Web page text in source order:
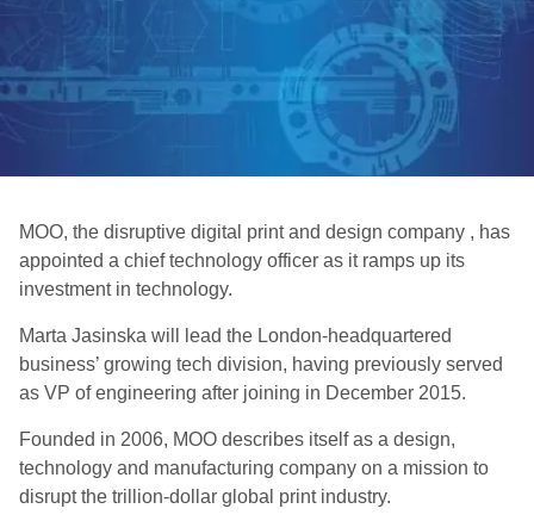
MOO, the disruptive digital print and design company , has
appointed a chief technology officer as it ramps up its
investment in technology.
Marta Jasinska will lead the London-headquartered
business’ growing tech division, having previously served
as VP of engineering after joining in December 2015.
Founded in 2006, MOO describes itself as a design,
technology and manufacturing company on a mission to
disrupt the trillion-dollar global print industry.